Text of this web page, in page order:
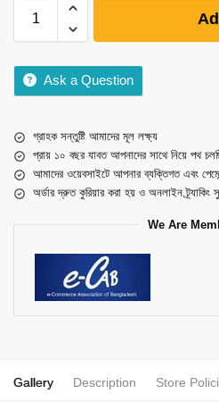
Ask a Question
গ্রাহক সন্তুষ্টি আমাদের মূল লক্ষ্য
প্রায় ১০ বছর যাবত আপনাদের সাথে নিয়ে পথ
আমাদের ওয়েবসাইটে আপনার ব্যক্তিগত এবং
অর্ডার দ্রুত কুরিয়ার করা হয় ও অনলাইন ট্র্যাকিং
We Are
Gallery Description Store